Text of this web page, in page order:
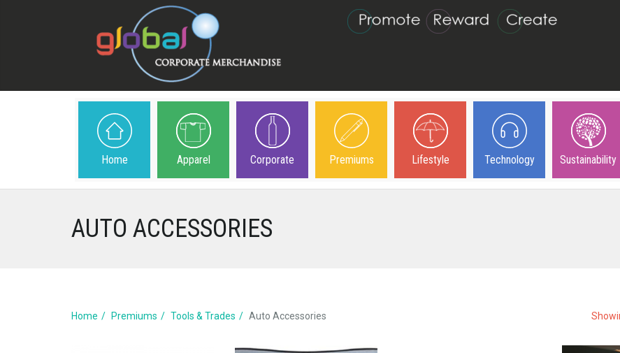
Home Apparel Corporate Premiums Lifestyle Technology Sustainability
AUTO ACCESSORIES
Home Premiums Tools & Trades Auto Accessories